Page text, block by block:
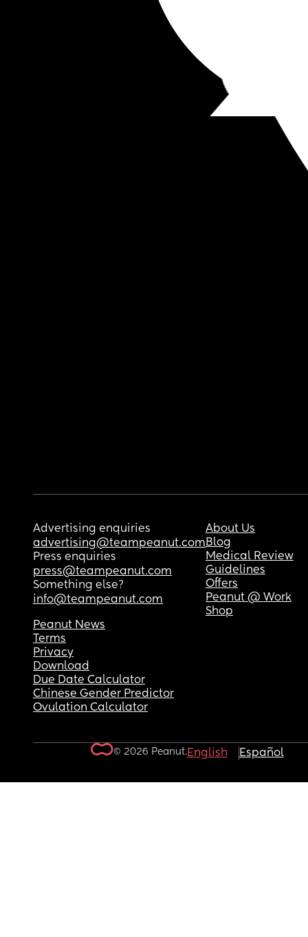
Advertising enquiries
advertising@teampeanut.com
Press enquiries
press@teampeanut.com
Something else?
info@teampeanut.com
About Us
Blog
Medical Review
Guidelines
Offers
Peanut @ Work
Shop
Peanut News
Terms
Privacy
Download
Due Date Calculator
Chinese Gender Predictor
Ovulation Calculator
© 2026 Peanut.English Español